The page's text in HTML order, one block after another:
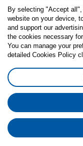
Follow us:
FacebookInstagram
Tiktok
Cookies PolicyDigital
General
© Inter-
By selecting "Accept
website on your device,
and support our
the cookies necessary
You can manage your
detailed Cookies Policy